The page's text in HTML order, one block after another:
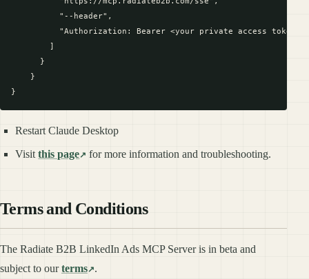
          "--header",
          "Authorization: Bearer <your private access token>"
        ]
      }
    }
Restart Claude Desktop
Visitthis page for more information and troubleshooting.
Terms and Conditions
The Radiate B2B LinkedIn Ads MCP Server is in beta and
subject to ourterms .